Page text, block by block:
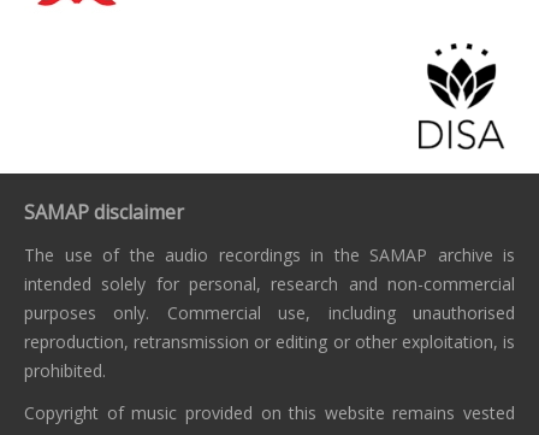
SAMAP disclaimer
The use of the audio recordings in the SAMAP archive is
intended solely for personal, research and non-commercial
purposes only. Commercial use, including unauthorised
reproduction, retransmission or editing or other exploitation, is
prohibited.
Copyright of music provided on this website remains vested